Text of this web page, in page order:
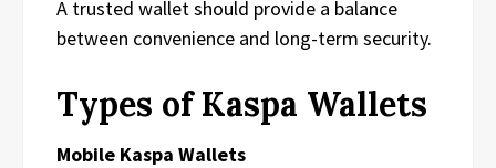
A trusted wallet should provide a balance
between convenience and long-term security.
Types of Kaspa Wallets
Mobile Kaspa Wallets